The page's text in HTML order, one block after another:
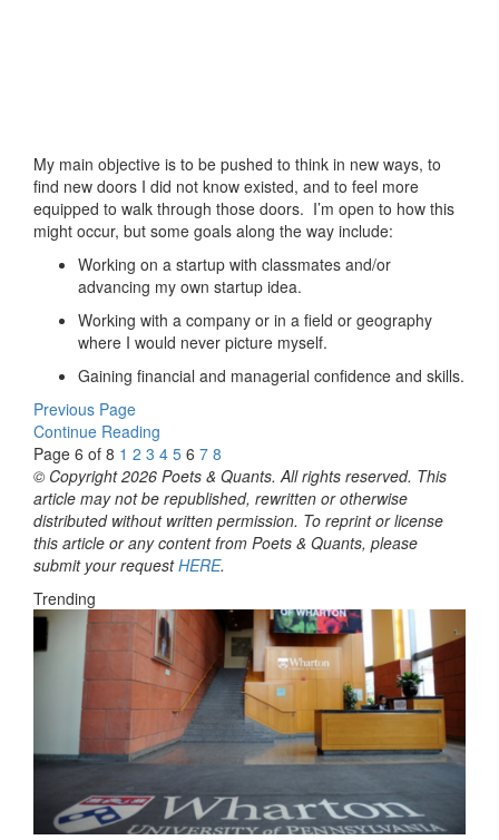
My main objective is to be pushed to think in new ways, to
find new doors I did not know existed, and to feel more
equipped to walk through those doors. I’m open to how this
might occur, but some goals along the way include:
Working on a startup with classmates and/or
advancing my own startup idea.
Working with a company or in a field or geography
where I would never picture myself.
Gaining financial and managerial confidence and skills.
Previous Page
Continue Reading
Page 6 of 8 1 2 3 4 5 6 7 8
© Copyright 2026 Poets & Quants. All rights reserved. This
article may not be republished, rewritten or otherwise
distributed without written permission. To reprint or license
this article or any content from Poets & Quants, please
submit your requestHERE.
Trending